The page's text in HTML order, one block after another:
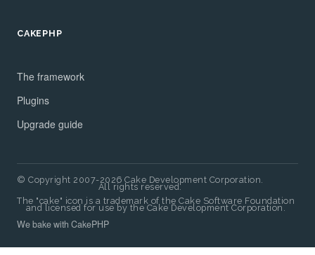
CAKEPHP
The framework
Plugins
Upgrade guide
© Copyright 2007-2026 Cake Development Corporation.
All rights reserved.
The "cake" icon is a trademark of the Cake Software Foundation
and licensed for use by the Cake Development Corporation.
We bake with CakePHP